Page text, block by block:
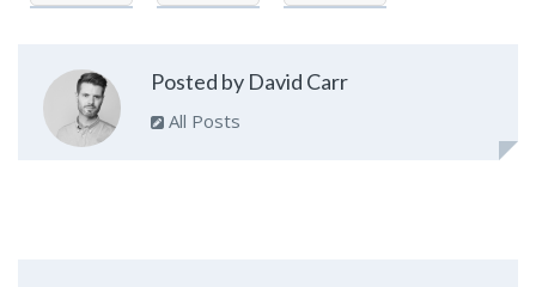
Posted by David Carr
All Posts